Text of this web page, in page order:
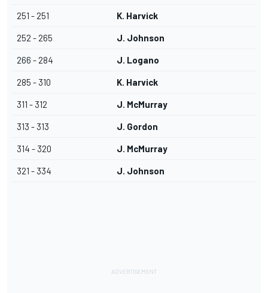
251 - 251 K. Harvick
252 - 265 J. Johnson
266 - 284 J. Logano
285 - 310 K. Harvick
311 - 312 J. McMurray
313 - 313 J. Gordon
314 - 320 J. McMurray
321 - 334 J. Johnson